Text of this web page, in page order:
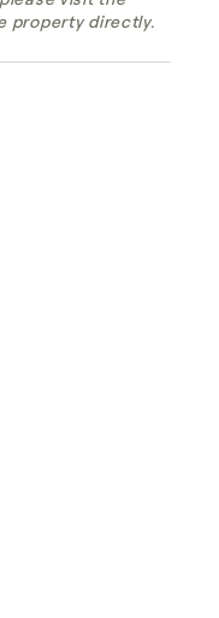
property directly.